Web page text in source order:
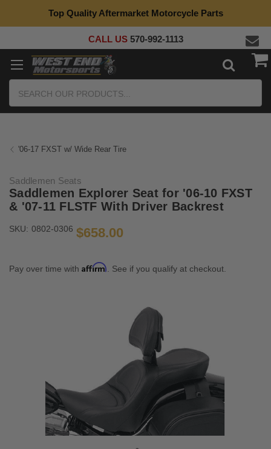
Top Quality Aftermarket Motorcycle Parts
CALL US 570-992-1113
'06-17 FXST w/ Wide Rear Tire
Saddlemen Seats
Saddlemen Explorer Seat for '06-10 FXST
& '07-11 FLSTF With Driver Backrest
SKU: 0802-0306 $658.00
Pay over time with Affirm . See if you qualify at checkout.